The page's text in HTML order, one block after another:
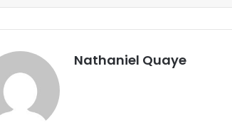
Nathaniel Quaye